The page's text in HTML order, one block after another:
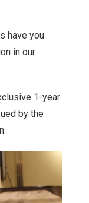
have you
in our
1-year
by the